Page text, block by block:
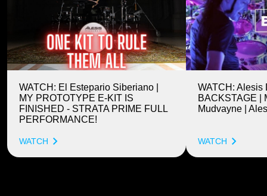
WATCH: El Estepario Siberiano |
MY PROTOTYPE E-KIT IS
FINISHED - STRATA PRIME FULL
PERFORMANCE!
WATCH
WATCH: Alesis
BACKSTAGE |
Mudvayne |
WATCH